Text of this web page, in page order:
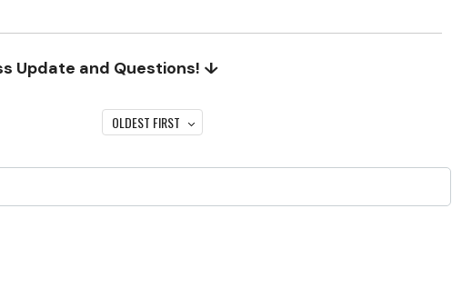
Update and Questions! ↓
OLDEST FIRST